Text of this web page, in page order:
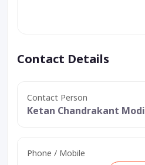
Contact Details
Contact Person
Ketan Chandrakant Modi
Phone / Mobile